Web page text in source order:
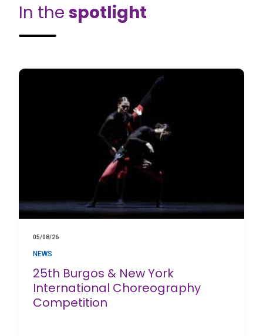
In the spotlight
05/08/26
NEWS
25th Burgos & New York
International Choreography
Competition